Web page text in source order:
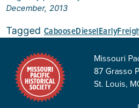
December, 2013
Tagged CabooseDieselEarly
Missouri
87 Grasso
St. Louis,